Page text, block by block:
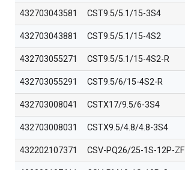
432703043581 CST9.5/5.1/15-3S4
432703043881 CST9.5/5.1/15-4S2
432703055271 CST9.5/5.1/15-4S2-R
432703055291 CST9.5/6/15-4S2-R
432703008041 CSTX17/9.5/6-3S4
432703008031 CSTX9.5/4.8/4.8-3S4
432202107371 CSV-PQ26/25-1S-12P-ZF